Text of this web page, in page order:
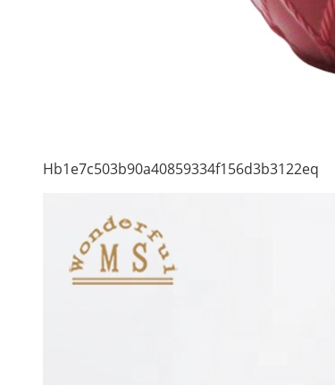
Hb1e7c503b90a40859334f156d3b3122eq